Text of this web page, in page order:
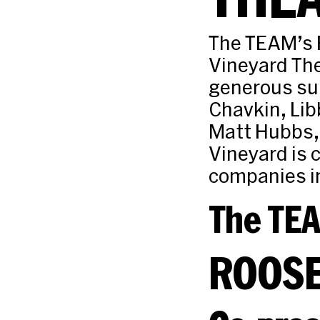
The
Vineyard
generous
Chavkin,
Matt
Vineyard is
companies
The